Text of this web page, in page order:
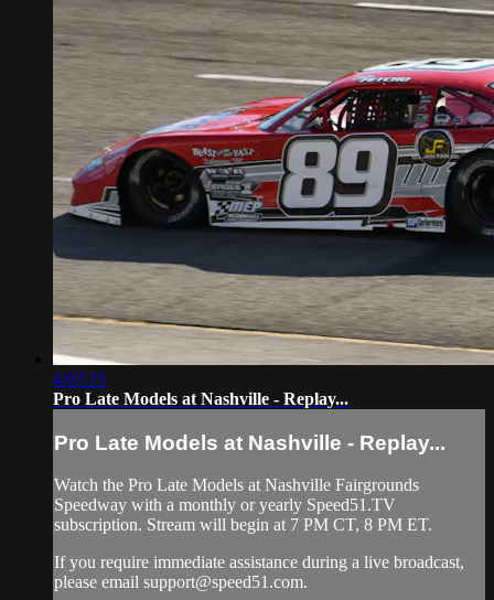
4:07:15
Pro Late Models at Nashville - Replay...
Pro Late Models at Nashville - Replay...
Watch the Pro Late Models at Nashville Fairgrounds
Speedway with a monthly or yearly Speed51.TV
subscription. Stream will begin at 7 PM CT, 8 PM ET.
If you require immediate assistance during a live broadcast,
please email support@speed51.com.